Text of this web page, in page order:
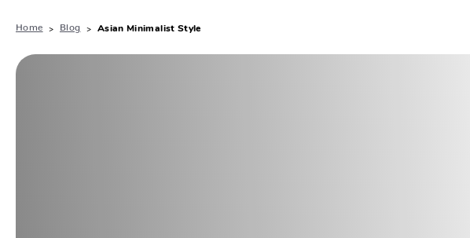
Home Blog Asian Minimalist Style